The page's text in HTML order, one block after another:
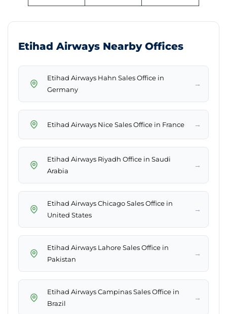
Etihad Airways Nearby Offices
Etihad Airways Hahn Sales Office in
Germany
→
Etihad Airways Nice Sales Office in France →
Etihad Airways Riyadh Office in Saudi
Arabia
→
Etihad Airways Chicago Sales Office in
United States
→
Etihad Airways Lahore Sales Office in
Pakistan
→
Etihad Airways Campinas Sales Office in
Brazil
→